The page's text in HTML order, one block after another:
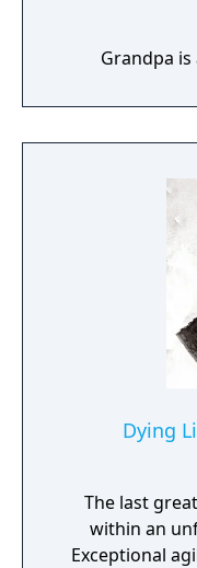
Grandpa
Dying
The last
within an
Exceptional